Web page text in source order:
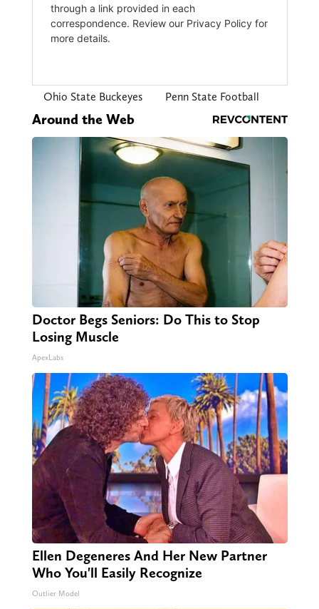
Ohio State Buckeyes Penn State Football
Around the Web
Doctor Begs Seniors: Do This to Stop
Losing Muscle
ApexLabs
Ellen Degeneres And Her New Partner
Who You'll Easily Recognize
Outlier Model